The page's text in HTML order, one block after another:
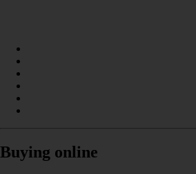
Buying online